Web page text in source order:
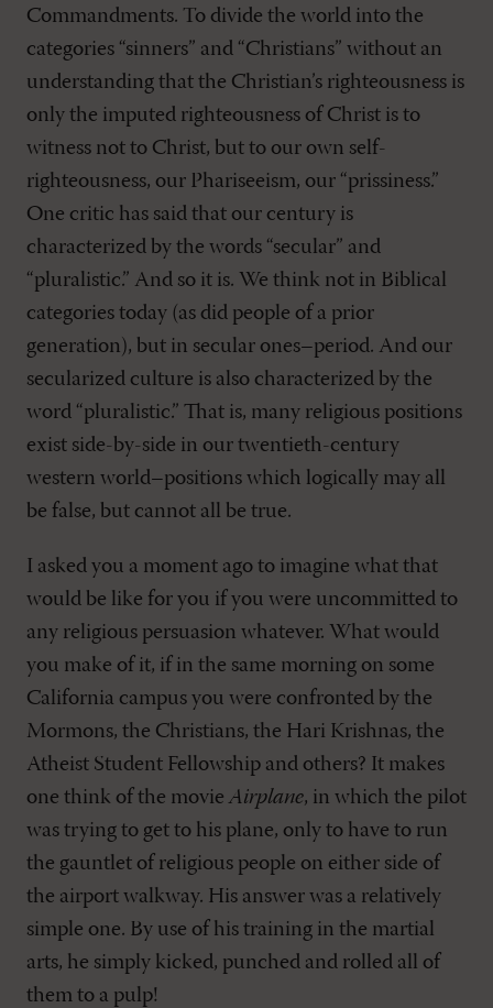
Commandments. To divide the world into the
categories “sinners” and “Christians” without an
understanding that the Christian’s righteousness is
only the imputed righteousness of Christ is to
witness not to Christ, but to our own self-
righteousness, our Phariseeism, our “prissiness.”
One critic has said that our century is
characterized by the words “secular” and
“pluralistic.” And so it is. We think not in Biblical
categories today (as did people of a prior
generation), but in secular ones–period. And our
secularized culture is also characterized by the
word “pluralistic.” That is, many religious positions
exist side-by-side in our twentieth-century
western world–positions which logically may all
be false, but cannot all be true.
I asked you a moment ago to imagine what that
would be like for you if you were uncommitted to
any religious persuasion whatever. What would
you make of it, if in the same morning on some
California campus you were confronted by the
Mormons, the Christians, the Hari Krishnas, the
Atheist Student Fellowship and others? It makes
one think of the movieAirplane, in which the pilot
was trying to get to his plane, only to have to run
the gauntlet of religious people on either side of
the airport walkway. His answer was a relatively
simple one. By use of his training in the martial
arts, he simply kicked, punched and rolled all of
them to a pulp!